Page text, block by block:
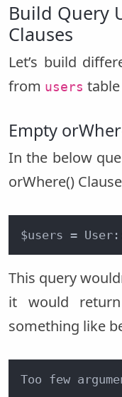
Build Query
Clauses
Let’s build
from users
Empty
In the below
orWhere()
$users =
This query
it would
something like
Too few